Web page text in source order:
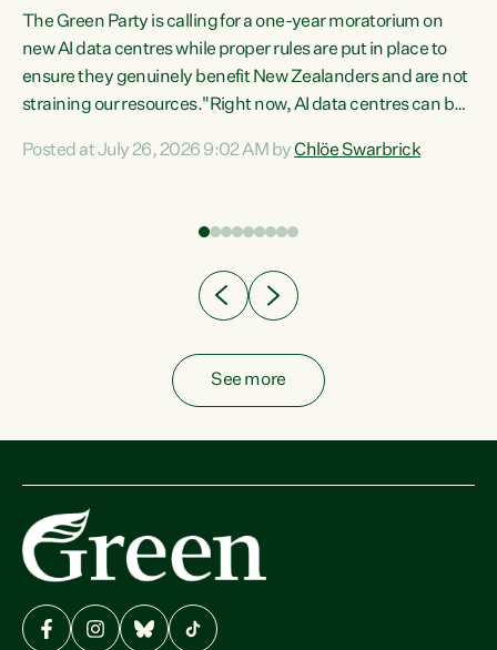
The Green Party is calling for a one-year moratorium on
new AI data centres while proper rules are put in place to
ensure they genuinely benefit New Zealanders and are not
straining our resources."Right now, AI data centres can be
Experience overseas has seen these projects turn local
Posted at July 26, 2026 9:02 AM byChlöe Swarbrick
See more